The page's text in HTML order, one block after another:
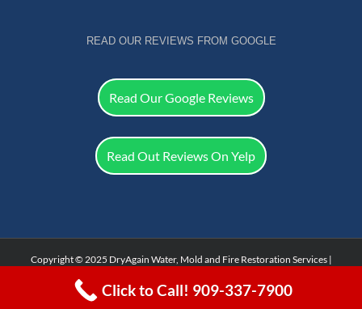
READ OUR REVIEWS FROM GOOGLE
Read Our Google Reviews
Read Out Reviews On Yelp
Copyright © 2025 DryAgain Water, Mold and Fire Restoration Services |
Facebook
Click to Call! 909-337-7900